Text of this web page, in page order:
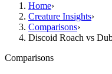
Home›
Creature Insights›
Comparisons›
Discoid Roach vs
Comparisons